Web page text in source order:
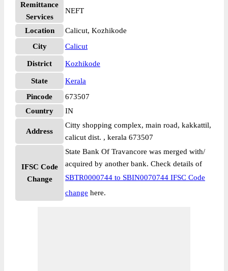
Remittance
Services
NEFT
Location
Calicut, Kozhikode
City
Calicut
District Kozhikode
State
Kerala
Pincode
673507
Country
IN
Address
Citty shopping complex, main road, kakkattil,
calicut dist. , kerala 673507
IFSC Code
Change
State Bank Of Travancore was merged with/
acquired by another bank. Check details of
SBTR0000744 to SBIN0070744 IFSC Code
change here.